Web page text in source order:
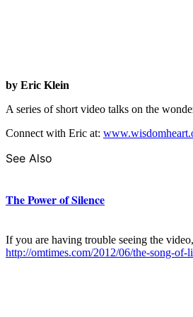
by Eric Klein
A series of short video talks on the
Connect with Eric at:
See Also
The Power of Silence
If you are having trouble seeing the
http://omtimes.com/2012/06/the-song-of-